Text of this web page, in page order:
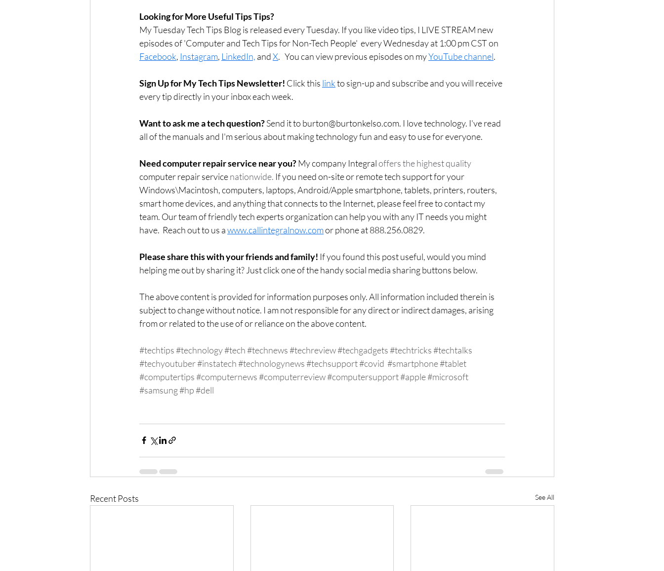
Looking for More Useful Tips Tips?
My Tuesday Tech Tips Blog is released every Tuesday. If you like video tips, I LIVE STREAM new
episodes of 'Computer and Tech Tips for Non-Tech People'  every Wednesday at 1:00 pm CST on
Facebook, Instagram, LinkedIn, and X.   You can view previous episodes on my YouTube channel.
Sign Up for My Tech Tips Newsletter! Click this link to sign-up and subscribe and you will receive
every tip directly in your inbox each week.
Want to ask me a tech question? Send it to burton@burtonkelso.com. I love technology. I've read
all of the manuals and I'm serious about making technology fun and easy to use for everyone.
Need computer repair service near you? My company Integral offers the highest quality
computer repair service nationwide. If you need on-site or remote tech support for your
Windows\Macintosh, computers, laptops, Android/Apple smartphone, tablets, printers, routers,
smart home devices, and anything that connects to the Internet, please feel free to contact my
team. Our team of friendly tech experts organization can help you with any IT needs you might
have.  Reach out to us a www.callintegralnow.com or phone at 888.256.0829.
Please share this with your friends and family! If you found this post useful, would you mind
helping me out by sharing it? Just click one of the handy social media sharing buttons below.
The above content is provided for information purposes only. All information included therein is
subject to change without notice. I am not responsible for any direct or indirect damages, arising
from or related to the use of or reliance on the above content.
#techtips#technology#tech#technews#techreview#techgadgets#techtricks#techtalks
#techyoutuber#instatech#technologynews#techsupport#covid #smartphone#tablet
#computertips#computernews#computerreview#computersupport#apple#microsoft
#samsung#hp#dell
Recent Posts See All